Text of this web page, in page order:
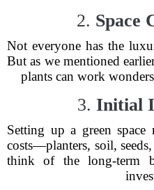
2. Space
Not everyone has the
But as we mentioned
plants can work
3. Initial
Setting up a green
costs—planters, soil,
think of the long-term